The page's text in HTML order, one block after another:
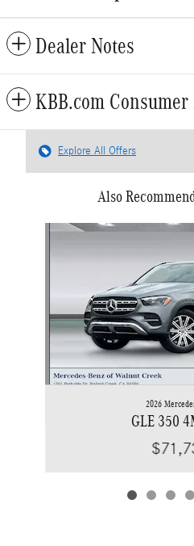
Dealer Notes
KBB.com
Explore All Offers
Also
Slide 1 of 6
2026
GLE 350